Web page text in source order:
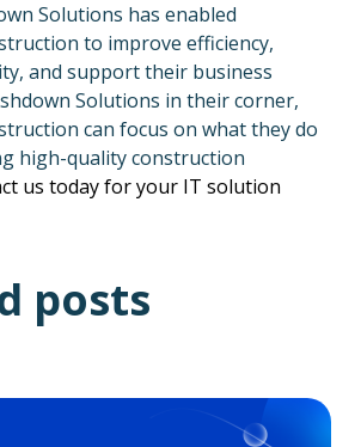
Solutions has enabled
to improve efficiency,
and support their business
Solutions in their corner,
can focus on what they do
high-quality construction
us today for your IT solution
posts